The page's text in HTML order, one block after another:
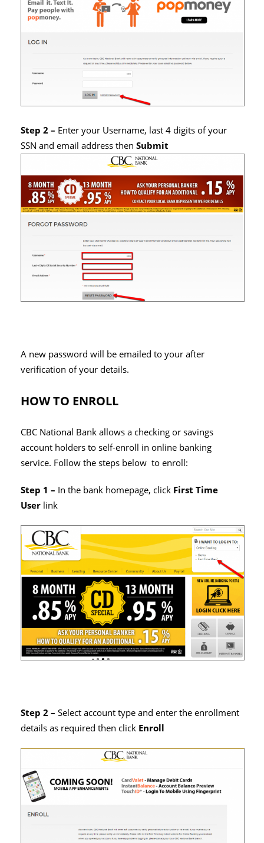
Step 2 – Enter your Username, last 4 digits of your
SSN and email address then Submit
A new password will be emailed to your after
verification of your details.
HOW TO ENROLL
CBC National Bank allows a checking or savings
account holders to self-enroll in online banking
service. Follow the steps below to enroll:
Step 1 – In the bank homepage, click First Time
User link
Step 2 – Select account type and enter the enrollment
details as required then click Enroll